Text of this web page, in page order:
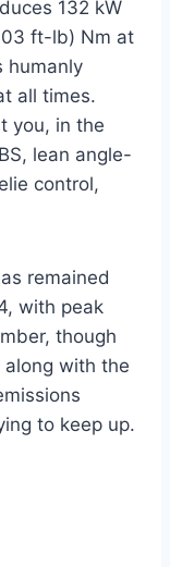
132 kW
ft-lb) Nm at
humanly
all times.
you, in the
lean angle-
control,
remained
with peak
though
along with the
to keep up.